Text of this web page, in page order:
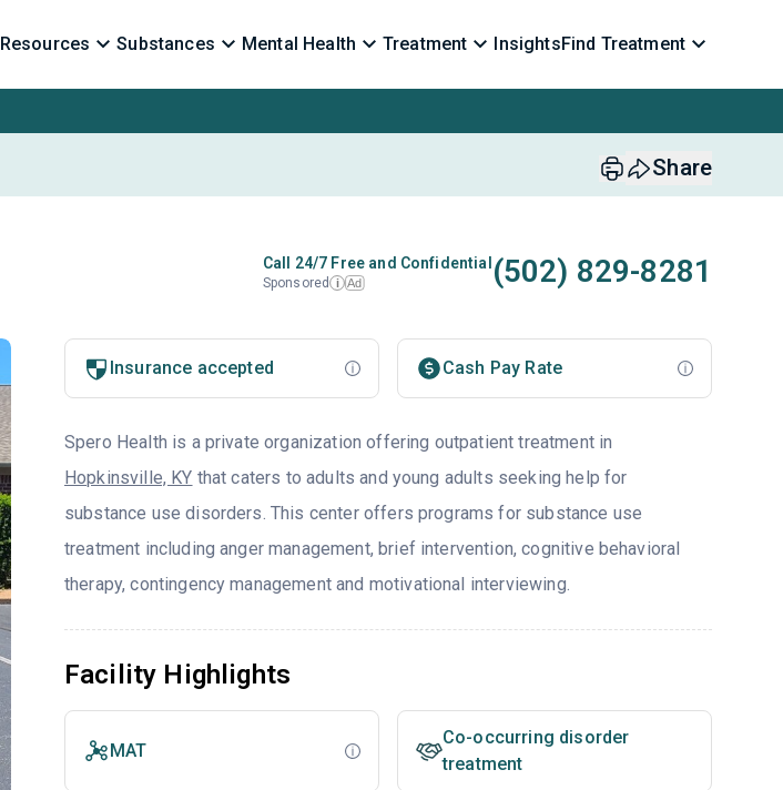
Resources Substances Mental Health Treatment InsightsFind Treatment
Share
Call 24/7 Free and Confidential
Sponsored i Ad (502) 829-8281
Insurance accepted Cash Pay Rate
Spero Health is a private organization offering outpatient treatment in
Hopkinsville, KY that caters to adults and young adults seeking help for
substance use disorders. This center offers programs for substance use
treatment including anger management, brief intervention, cognitive behavioral
therapy, contingency management and motivational interviewing.
Facility Highlights
MAT
Co-occurring disorder
treatment